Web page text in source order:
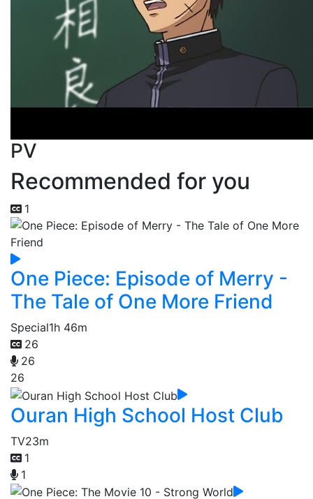
PV
Recommended for you
1
One Piece: Episode of Merry -
The Tale of One More Friend
Special1h 46m
26
26
26
Ouran High School Host Club
TV23m
1
1